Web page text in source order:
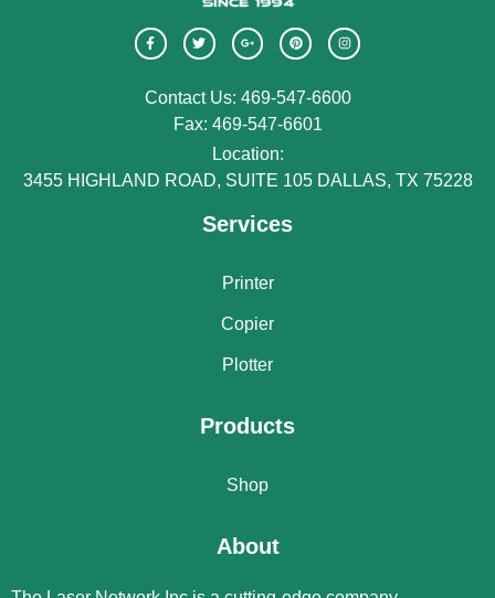
Contact Us: 469-547-6600
Fax: 469-547-6601
Location:
3455 HIGHLAND ROAD, SUITE 105 DALLAS, TX 75228
Services
Printer
Copier
Plotter
Products
Shop
About